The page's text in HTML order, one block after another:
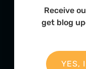
Receive
get blog
YES,